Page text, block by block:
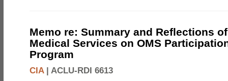
Memo re: Summary and Reflections
Medical Services on OMS
Program
CIA| ACLU-RDI 6613